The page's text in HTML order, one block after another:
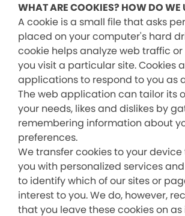
WHAT ARE COOKIES? HOW DO WE
A cookie is a small file that asks
placed on your computer's hard
cookie helps analyze web traffic
you visit a particular site. Cookies
applications to respond to you as
The web application can tailor its
your needs, likes and dislikes by
remembering information about
preferences.
We transfer cookies to your
you with personalized services
to identify which of our sites or
interest to you. We do, however,
that you leave these cookies on